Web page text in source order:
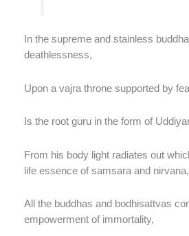
In the supreme and stainless
deathlessness,
Upon a vajra throne supported by
Is the root guru in the form of
From his body light radiates out
life essence of samsara and nirvana,
All the buddhas and bodhisattvas
empowerment of immortality,